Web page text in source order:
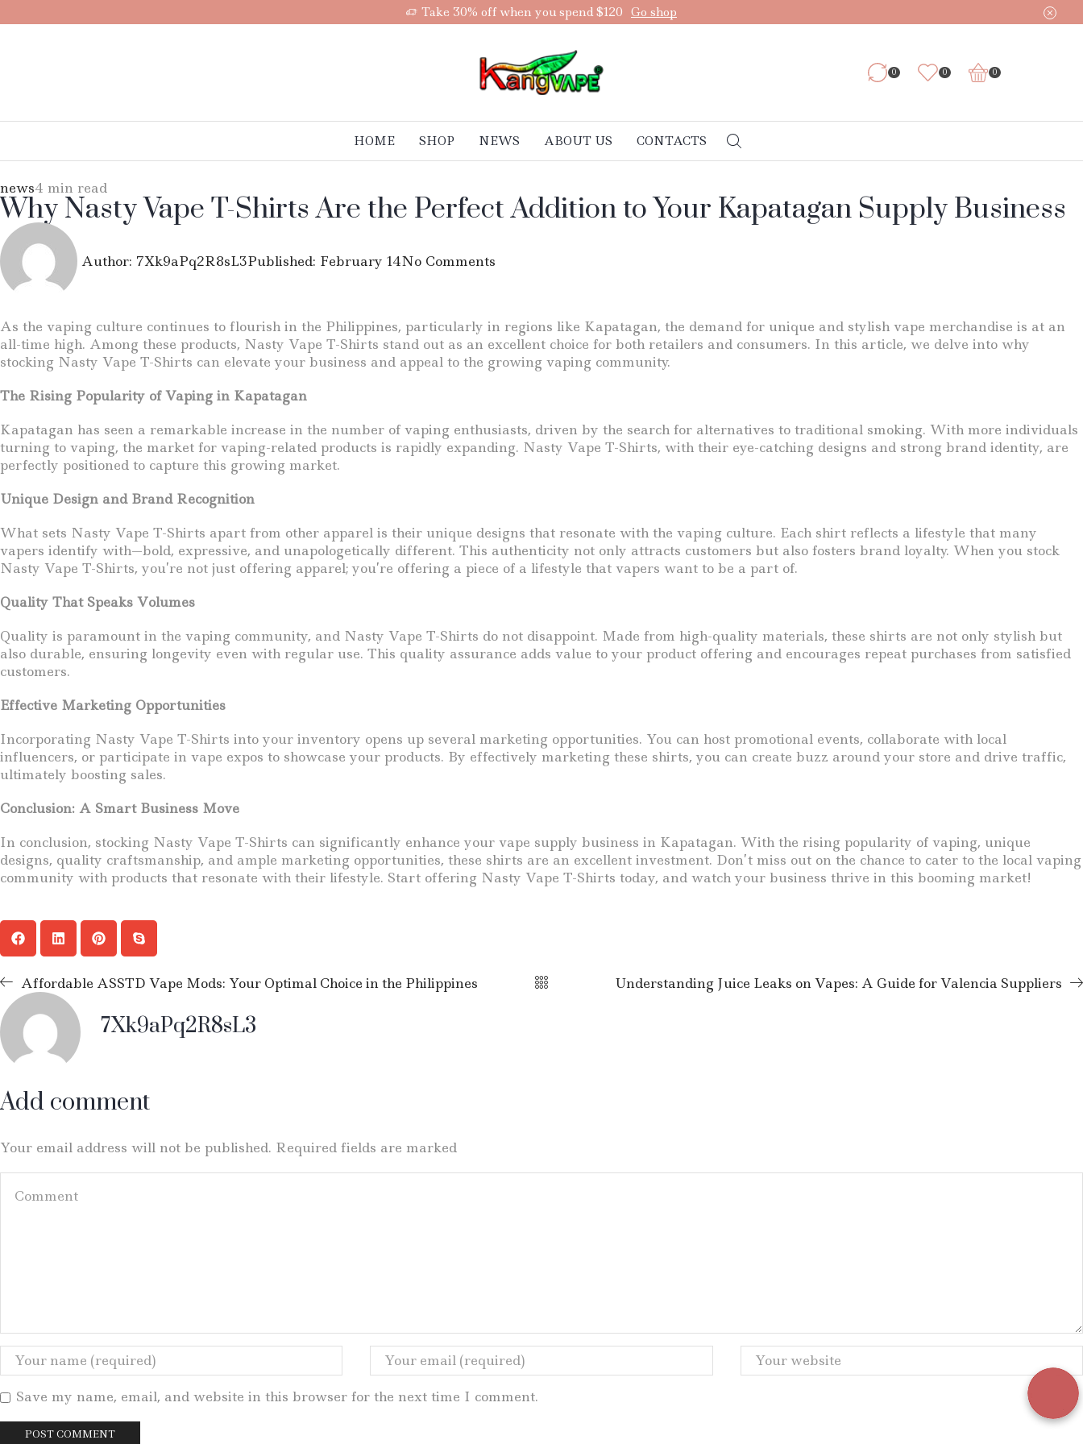
Take 30% off when you spend $120 Go shop
0 0 0
HOME SHOP NEWS ABOUT US CONTACTS
news4 min read
Why Nasty Vape T-Shirts Are the Perfect Addition to Your Kapatagan Supply Business
Author: 7Xk9aPq2R8sL3Published: February 14No Comments
As the vaping culture continues to flourish in the Philippines, particularly in regions like Kapatagan, the demand for unique and stylish vape merchandise is at an
all-time high. Among these products, Nasty Vape T-Shirts stand out as an excellent choice for both retailers and consumers. In this article, we delve into why
stocking Nasty Vape T-Shirts can elevate your business and appeal to the growing vaping community.
The Rising Popularity of Vaping in Kapatagan
Kapatagan has seen a remarkable increase in the number of vaping enthusiasts, driven by the search for alternatives to traditional smoking. With more individuals
turning to vaping, the market for vaping-related products is rapidly expanding. Nasty Vape T-Shirts, with their eye-catching designs and strong brand identity, are
perfectly positioned to capture this growing market.
Unique Design and Brand Recognition
What sets Nasty Vape T-Shirts apart from other apparel is their unique designs that resonate with the vaping culture. Each shirt reflects a lifestyle that many
vapers identify with—bold, expressive, and unapologetically different. This authenticity not only attracts customers but also fosters brand loyalty. When you stock
Nasty Vape T-Shirts, you’re not just offering apparel; you’re offering a piece of a lifestyle that vapers want to be a part of.
Quality That Speaks Volumes
Quality is paramount in the vaping community, and Nasty Vape T-Shirts do not disappoint. Made from high-quality materials, these shirts are not only stylish but
also durable, ensuring longevity even with regular use. This quality assurance adds value to your product offering and encourages repeat purchases from satisfied
customers.
Effective Marketing Opportunities
Incorporating Nasty Vape T-Shirts into your inventory opens up several marketing opportunities. You can host promotional events, collaborate with local
influencers, or participate in vape expos to showcase your products. By effectively marketing these shirts, you can create buzz around your store and drive traffic,
ultimately boosting sales.
Conclusion: A Smart Business Move
In conclusion, stocking Nasty Vape T-Shirts can significantly enhance your vape supply business in Kapatagan. With the rising popularity of vaping, unique
designs, quality craftsmanship, and ample marketing opportunities, these shirts are an excellent investment. Don’t miss out on the chance to cater to the local vaping
community with products that resonate with their lifestyle. Start offering Nasty Vape T-Shirts today, and watch your business thrive in this booming market!
Affordable ASSTD Vape Mods: Your Optimal Choice in the Philippines Understanding Juice Leaks on Vapes: A Guide for Valencia Suppliers
7Xk9aPq2R8sL3
Add comment
Your email address will not be published. Required fields are marked
Save my name, email, and website in this browser for the next time I comment.